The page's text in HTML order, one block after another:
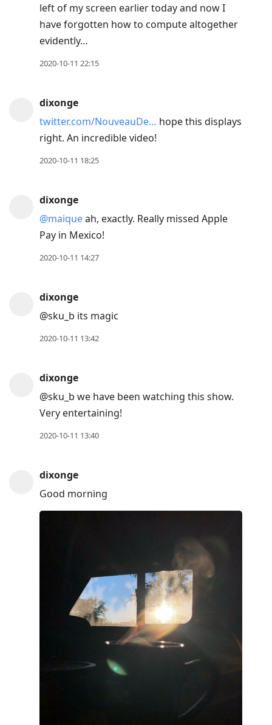
left of my screen earlier today and now I
have forgotten how to compute altogether
evidently…
2020-10-11 22:15
dixonge
twitter.com/NouveauDe… hope this displays
right. An incredible video!
2020-10-11 18:25
dixonge
@maiqueah, exactly. Really missed Apple
Pay in Mexico!
2020-10-11 14:27
dixonge
@sku b its magic
2020-10-11 13:42
dixonge
@sku b we have been watching this show.
Very entertaining!
2020-10-11 13:40
dixonge
Good morning